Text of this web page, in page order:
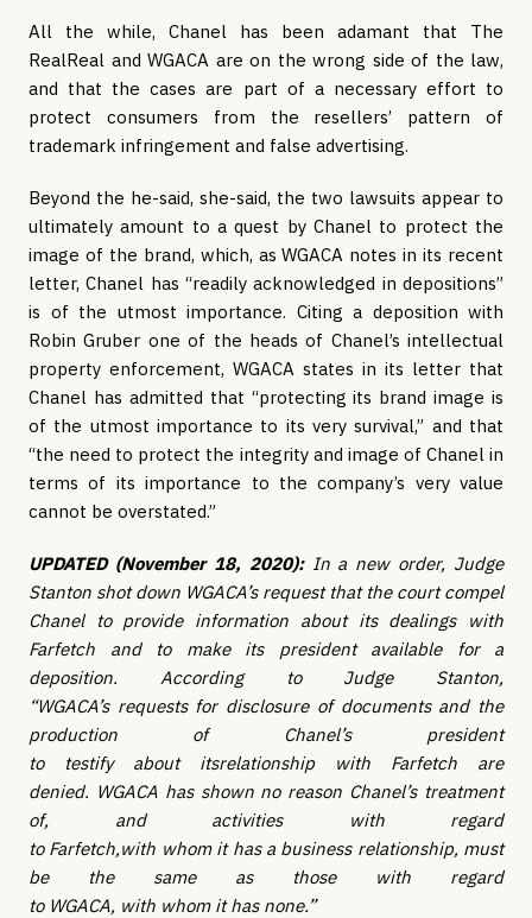
All the while, Chanel has been adamant that The
RealReal and WGACA are on the wrong side of the law,
and that the cases are part of a necessary effort to
protect consumers from the resellers’ pattern of
trademark infringement and false advertising.
Beyond the he-said, she-said, the two lawsuits appear to
ultimately amount to a quest by Chanel to protect the
image of the brand, which, as WGACA notes in its recent
letter, Chanel has “readily acknowledged in depositions”
is of the utmost importance. Citing a deposition with
Robin Gruber one of the heads of Chanel’s intellectual
property enforcement, WGACA states in its letter that
Chanel has admitted that “protecting its brand image is
of the utmost importance to its very survival,” and that
“the need to protect the integrity and image of Chanel in
terms of its importance to the company’s very value
cannot be overstated.”
UPDATED (November 18, 2020):In a new order, Judge
Stanton shot down WGACA’s request that the court compel
Chanel to provide information about its dealings with
Farfetch and to make its president available for a
deposition. According to Judge Stanton,
“WGACA’s requests for disclosure of documents and the
production of Chanel’s president
to testify about itsrelationship with Farfetch are
denied. WGACA has shown no reason Chanel’s treatment
of, and activities with regard
to Farfetch,with whom it has a business relationship, must
be the same as those with regard
to WGACA, with whom it has none.”